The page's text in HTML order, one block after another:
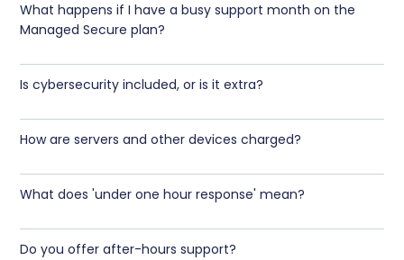
What happens if I have a busy support month on the
Managed Secure plan?
Is cybersecurity included, or is it extra?
How are servers and other devices charged?
What does 'under one hour response' mean?
Do you offer after-hours support?